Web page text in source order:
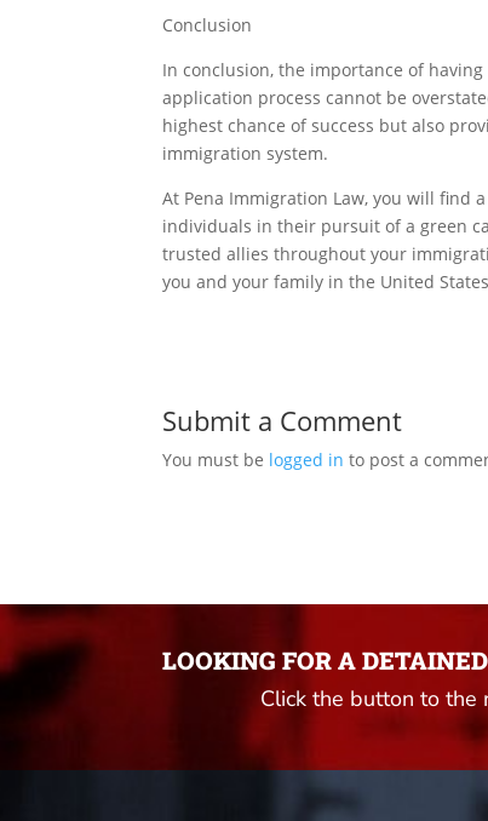
Conclusion
In conclusion, the importance of
application process cannot be
highest chance of success but also
immigration system.
At Pena Immigration Law, you will find a
individuals in their pursuit of a green
trusted allies throughout your
you and your family in the United
Submit a Comment
You must be logged in to post a
LOOKING FOR A
Click the button to the